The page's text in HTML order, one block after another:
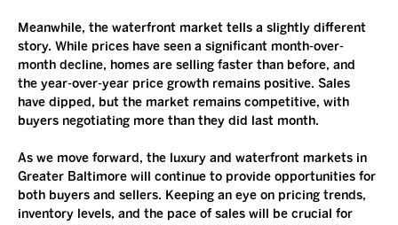
Meanwhile, the waterfront market tells a slightly different
story. While prices have seen a significant month-over-
month decline, homes are selling faster than before, and
the year-over-year price growth remains positive. Sales
have dipped, but the market remains competitive, with
buyers negotiating more than they did last month.
As we move forward, the luxury and waterfront markets in
Greater Baltimore will continue to provide opportunities for
both buyers and sellers. Keeping an eye on pricing trends,
inventory levels, and the pace of sales will be crucial for